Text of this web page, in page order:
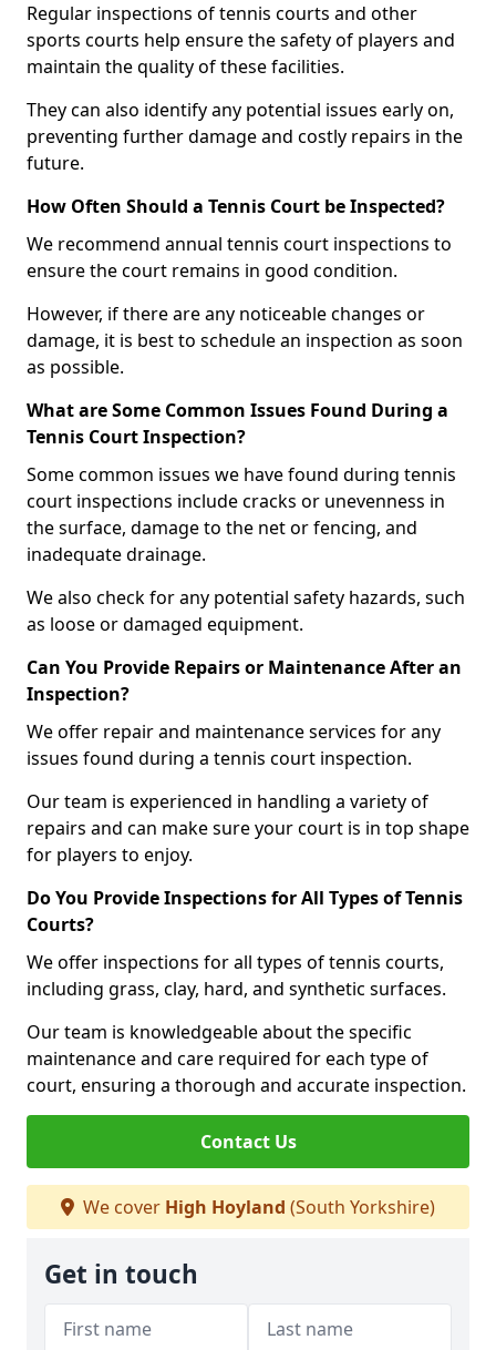
Regular inspections of tennis courts and other
sports courts help ensure the safety of players and
maintain the quality of these facilities.
They can also identify any potential issues early on,
preventing further damage and costly repairs in the
future.
How Often Should a Tennis Court be Inspected?
We recommend annual tennis court inspections to
ensure the court remains in good condition.
However, if there are any noticeable changes or
damage, it is best to schedule an inspection as soon
as possible.
What are Some Common Issues Found During a
Tennis Court Inspection?
Some common issues we have found during tennis
court inspections include cracks or unevenness in
the surface, damage to the net or fencing, and
inadequate drainage.
We also check for any potential safety hazards, such
as loose or damaged equipment.
Can You Provide Repairs or Maintenance After an
Inspection?
We offer repair and maintenance services for any
issues found during a tennis court inspection.
Our team is experienced in handling a variety of
repairs and can make sure your court is in top shape
for players to enjoy.
Do You Provide Inspections for All Types of Tennis
Courts?
We offer inspections for all types of tennis courts,
including grass, clay, hard, and synthetic surfaces.
Our team is knowledgeable about the specific
maintenance and care required for each type of
court, ensuring a thorough and accurate inspection.
Contact Us
We cover High Hoyland (South Yorkshire)
Get in touch